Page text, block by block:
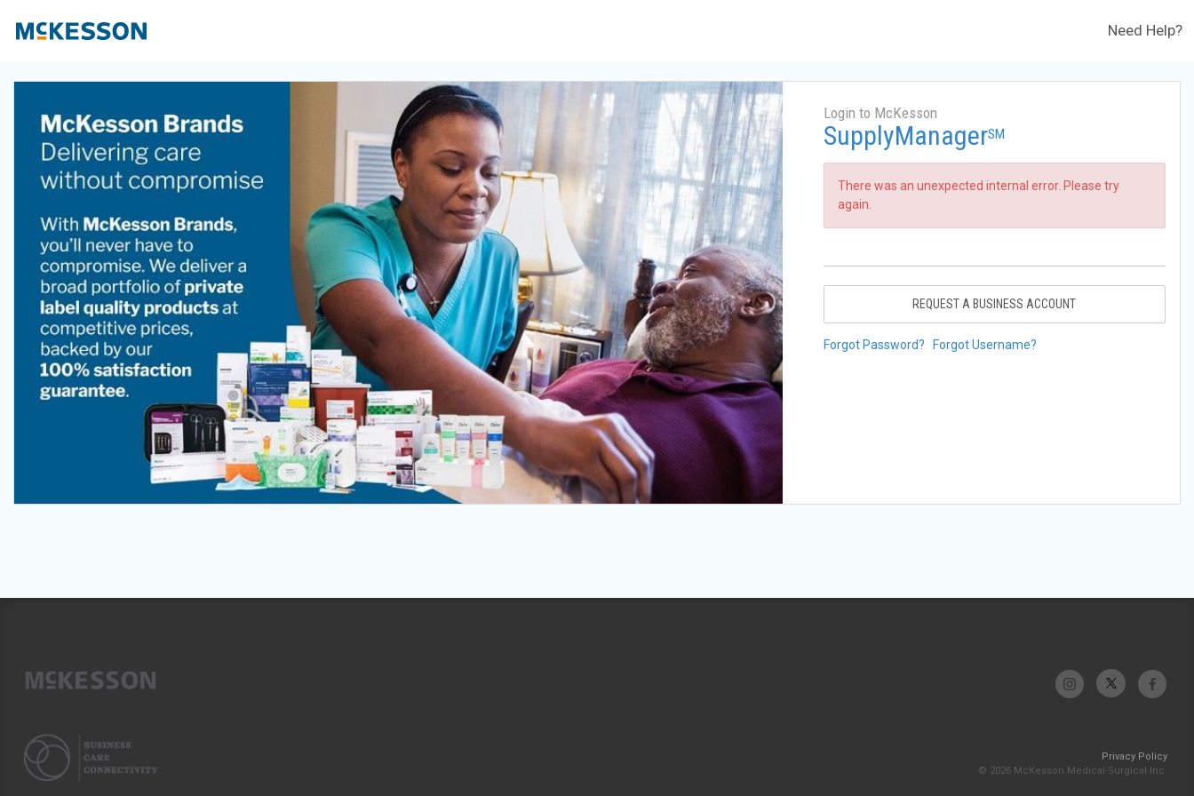
Need Help?
Login to McKesson
SupplyManagerSM
There was an unexpected internal error. Please try
again.
REQUEST A BUSINESS ACCOUNT
Forgot Password? Forgot Username?
Privacy Policy
© 2026 McKesson Medical-Surgical Inc.